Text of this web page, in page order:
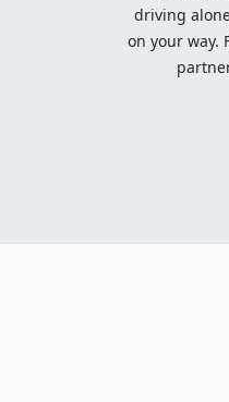
driving
on your way.